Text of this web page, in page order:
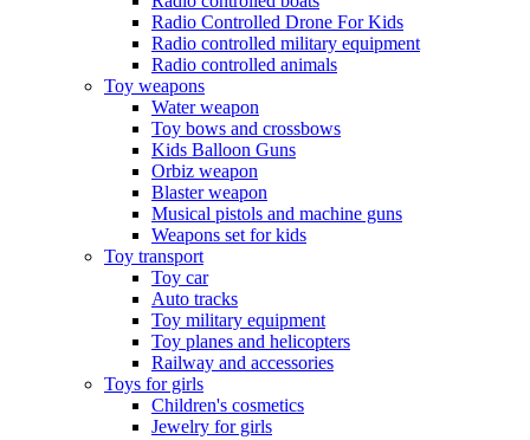
Radio Controlled Drone For Kids
Radio controlled military equipment
Radio controlled animals
Toy weapons
Water weapon
Toy bows and crossbows
Kids Balloon Guns
Orbiz weapon
Blaster weapon
Musical pistols and machine guns
Weapons set for kids
Toy transport
Toy car
Auto tracks
Toy military equipment
Toy planes and helicopters
Railway and accessories
Toys for girls
Children's cosmetics
Jewelry for girls